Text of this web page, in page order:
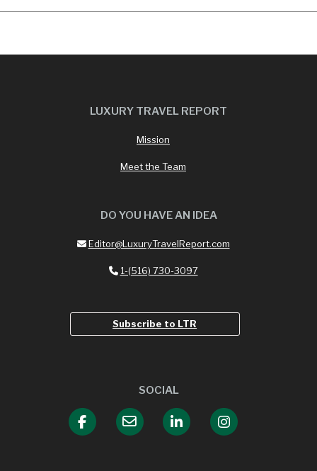
LUXURY TRAVEL REPORT
Mission
Meet the Team
DO YOU HAVE AN IDEA
Editor@LuxuryTravelReport.com
1-(516) 730-3097
Subscribe to LTR
SOCIAL